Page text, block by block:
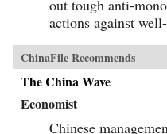
out tough anti-
actions against
ChinaFile Recommends
The China Wave
Economist
Chinese